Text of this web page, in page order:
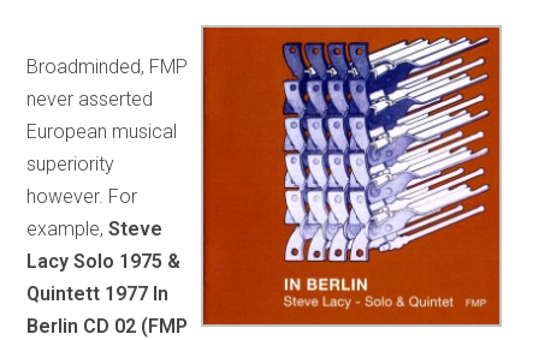
Broadminded, FMP
never asserted
European musical
superiority
however. For
example,Steve
Lacy Solo 1975 &
Quintett 1977 In
Berlin CD 02 (FMP